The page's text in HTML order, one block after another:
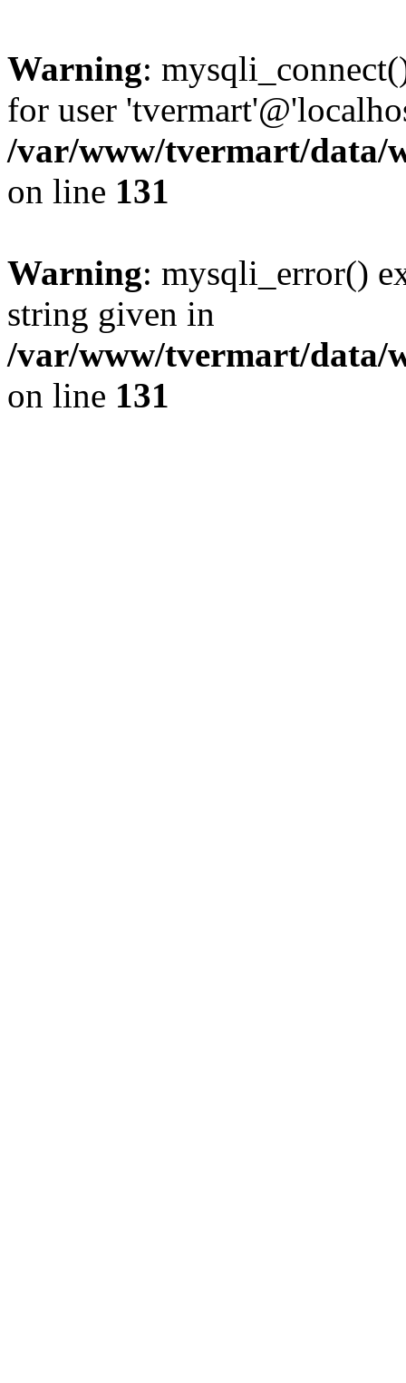
Warning:
for user
/var/www/tvermart/data/
on line 131
Warning: mysqli_error()
string given in
/var/www/tvermart/data/
on line 131